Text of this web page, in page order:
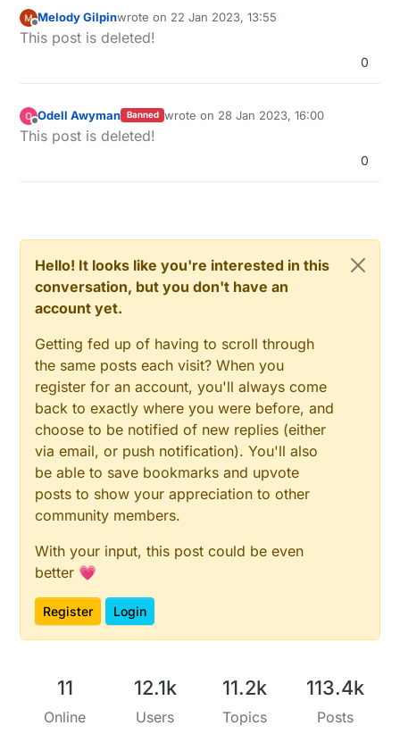
Offline
Melody Gilpinwrote on 22 Jan 2023, 13:55
last edited by
This post is deleted!
0
Offline
Odell Awyman Banned wrote on 28 Jan 2023, 16:00
last edited by
This post is deleted!
0
Hello! It looks like you're interested in this
conversation, but you don't have an
account yet.
Getting fed up of having to scroll through
the same posts each visit? When you
register for an account, you'll always come
back to exactly where you were before, and
choose to be notified of new replies (either
via email, or push notification). You'll also
be able to save bookmarks and upvote
posts to show your appreciation to other
community members.
With your input, this post could be even
better 💗
Register Login
11
Online
12.1k
Users
11.2k
Topics
113.4k
Posts